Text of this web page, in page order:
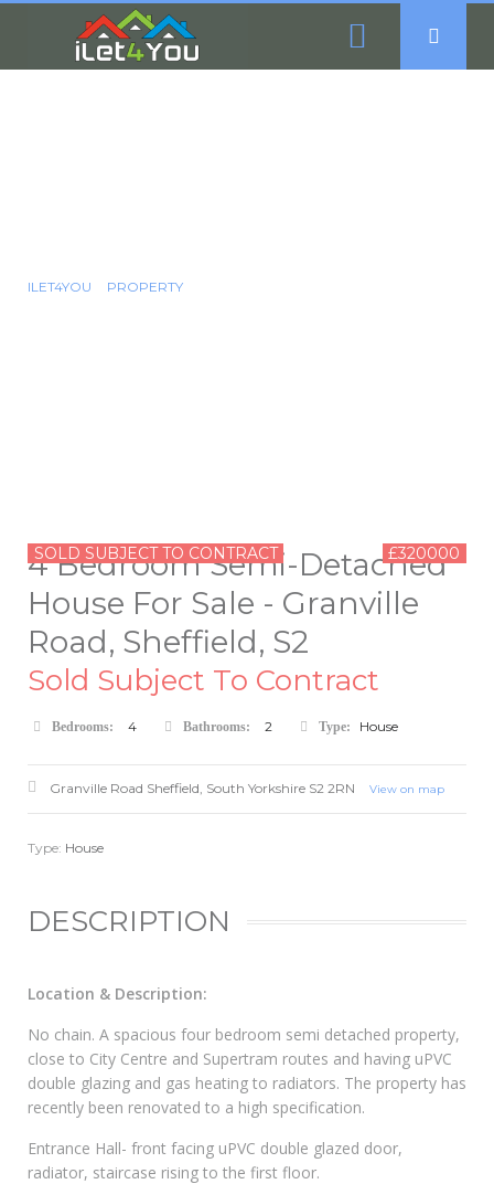
ILET4YOU PROPERTY
SOLD SUBJECT TO CONTRACT £320000
4 Bedroom Semi-Detached
House For Sale - Granville
Road, Sheffield, S2
Sold Subject To Contract
Bedrooms: 4 Bathrooms: 2 Type: House
Granville Road Sheffield, South Yorkshire S2 2RN View on map
Type: House
DESCRIPTION
Location & Description:
No chain. A spacious four bedroom semi detached property,
close to City Centre and Supertram routes and having uPVC
double glazing and gas heating to radiators. The property has
recently been renovated to a high specification.
Entrance Hall- front facing uPVC double glazed door,
radiator, staircase rising to the first floor.